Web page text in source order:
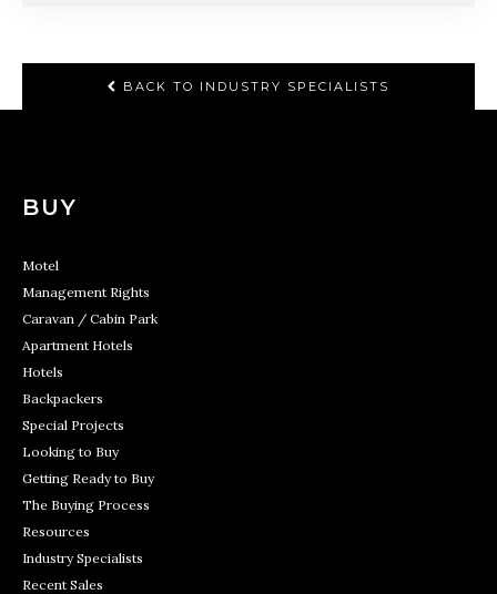
BACK TO INDUSTRY SPECIALISTS
BUY
Motel
Management Rights
Caravan / Cabin Park
Apartment Hotels
Hotels
Backpackers
Special Projects
Looking to Buy
Getting Ready to Buy
The Buying Process
Resources
Industry Specialists
Recent Sales